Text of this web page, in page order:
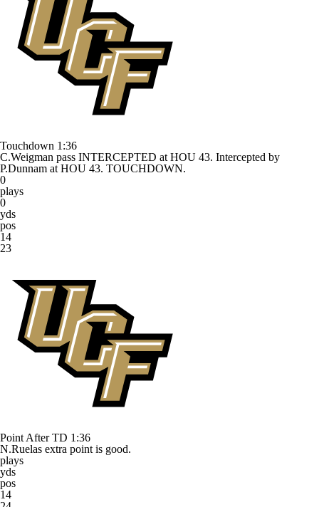
Touchdown 1:36
C.Weigman pass INTERCEPTED at HOU 43. Intercepted by
P.Dunnam at HOU 43. TOUCHDOWN.
0
plays
0
yds
pos
14
23
Point After TD 1:36
N.Ruelas extra point is good.
plays
yds
pos
14